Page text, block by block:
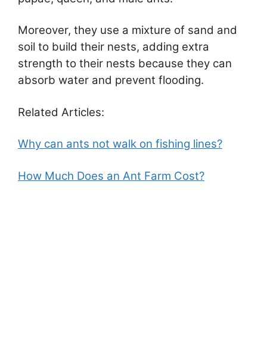
Moreover, they use a mixture of sand and
soil to build their nests, adding extra
strength to their nests because they can
absorb water and prevent flooding.
Related Articles:
Why can ants not walk on fishing lines?
How Much Does an Ant Farm Cost?